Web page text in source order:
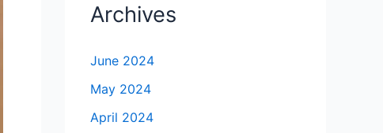
Archives
June 2024
May 2024
April 2024